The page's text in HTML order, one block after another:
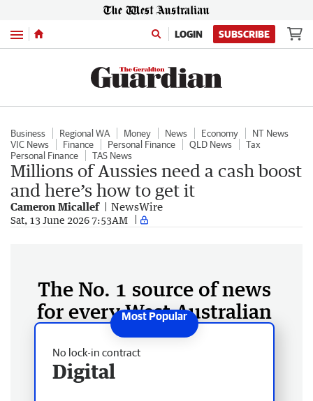
Menu LOGIN SUBSCRIBE
Business Regional WA Money News Economy
NT News
VIC News
Finance Personal Finance QLD News
Tax
Personal Finance
TAS News
Millions of Aussies need a cash boost
and here’s how to get it
Cameron Micallef NewsWire
Sat, 13 June 2026 7:53AM
The No. 1 source of news
for every West Australian
No lock-in contract
Digital